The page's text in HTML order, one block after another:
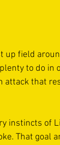
up field
to do in
that
instincts of
That goal